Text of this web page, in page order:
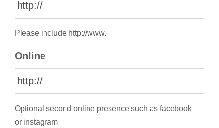
Please include http://www.
Online
Optional second online presence such as facebook
or instagram